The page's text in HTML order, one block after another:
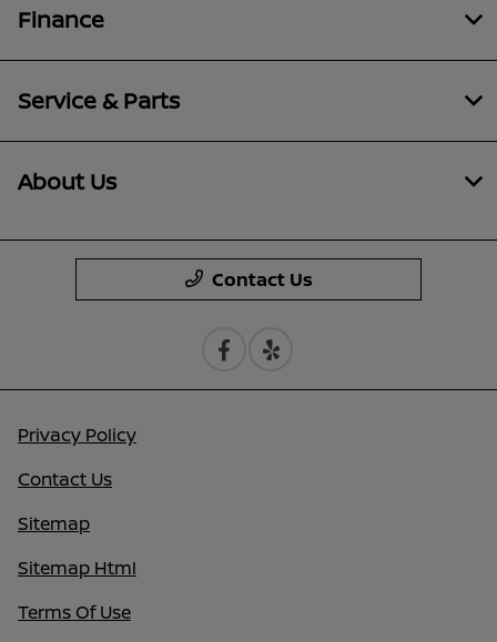
Finance
Service & Parts
About Us
Contact Us
Privacy Policy
Contact Us
Sitemap
Sitemap Html
Terms Of Use